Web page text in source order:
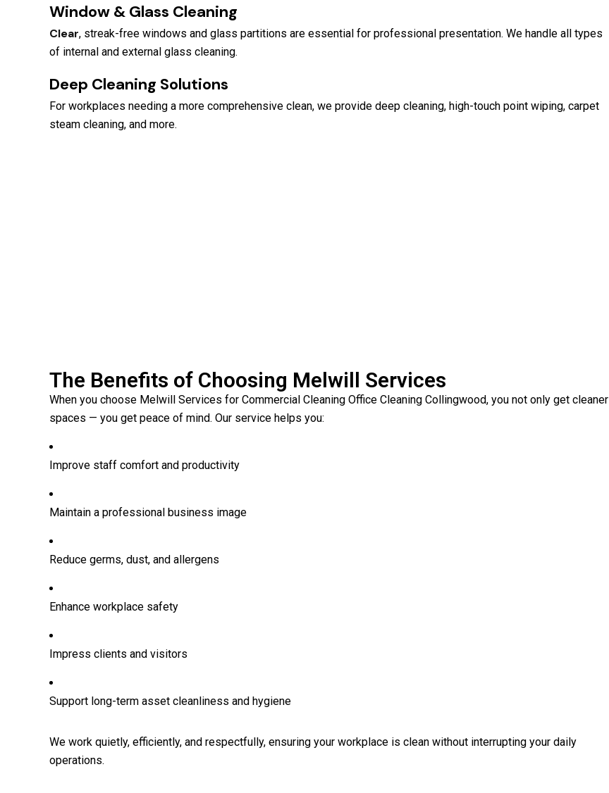
Window & Glass Cleaning
Clear, streak-free windows and glass partitions are essential for professional presentation. We handle all types
of internal and external glass cleaning.
Deep Cleaning Solutions
For workplaces needing a more comprehensive clean, we provide deep cleaning, high-touch point wiping, carpet
steam cleaning, and more.
The Benefits of Choosing Melwill Services
When you choose Melwill Services for Commercial Cleaning Office Cleaning Collingwood, you not only get cleaner
spaces — you get peace of mind. Our service helps you:
Improve staff comfort and productivity
Maintain a professional business image
Reduce germs, dust, and allergens
Enhance workplace safety
Impress clients and visitors
Support long-term asset cleanliness and hygiene
We work quietly, efficiently, and respectfully, ensuring your workplace is clean without interrupting your daily
operations.